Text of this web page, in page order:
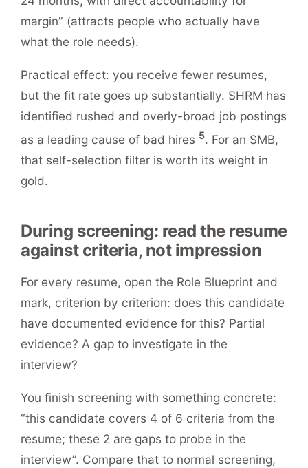
margin” (attracts people who actually have
what the role needs).
Practical effect: you receive fewer resumes,
but the fit rate goes up substantially. SHRM has
identified rushed and overly-broad job postings
as a leading cause of bad hires 5. For an SMB,
that self-selection filter is worth its weight in
gold.
During screening: read the resume
against criteria, not impression
For every resume, open the Role Blueprint and
mark, criterion by criterion: does this candidate
have documented evidence for this? Partial
evidence? A gap to investigate in the
interview?
You finish screening with something concrete:
“this candidate covers 4 of 6 criteria from the
resume; these 2 are gaps to probe in the
interview”. Compare that to normal screening,